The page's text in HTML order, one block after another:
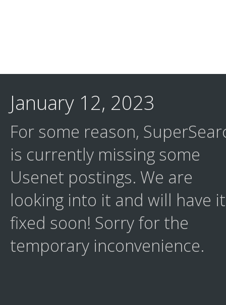
January 12, 2023
For some reason,
is currently missing some
Usenet postings. We are
looking into it and will have it
fixed soon! Sorry for the
temporary inconvenience.